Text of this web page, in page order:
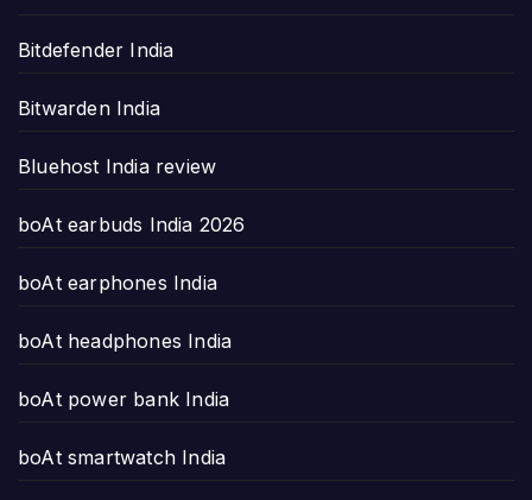
Bitdefender India
Bitwarden India
Bluehost India review
boAt earbuds India 2026
boAt earphones India
boAt headphones India
boAt power bank India
boAt smartwatch India